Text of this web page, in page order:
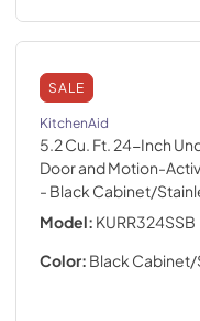
SALE
KitchenAid
5.2 Cu. Ft. 24-Inch
Door and Motion-
- Black Cabinet/
Model: KURR324SSB
Color: Black Cabinet/